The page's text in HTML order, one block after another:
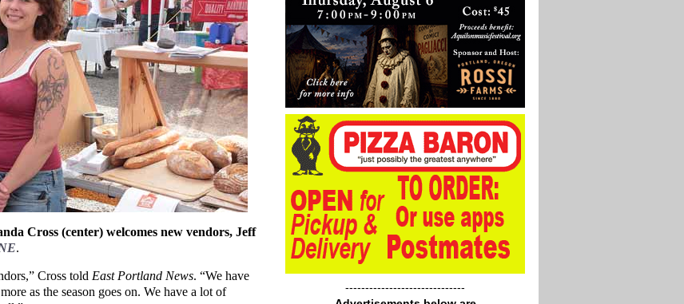
Cross (center) welcomes new vendors, Jeff
.
Cross told East Portland News. “We have
as the season goes on. We have a lot of
------------------------------